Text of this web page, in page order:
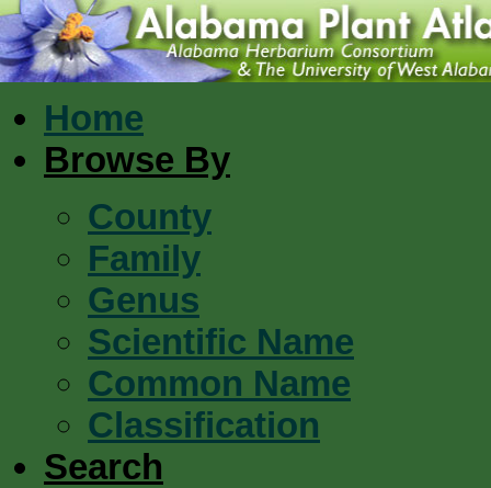
Home
Browse By
County
Family
Genus
Scientific Name
Common Name
Classification
Search